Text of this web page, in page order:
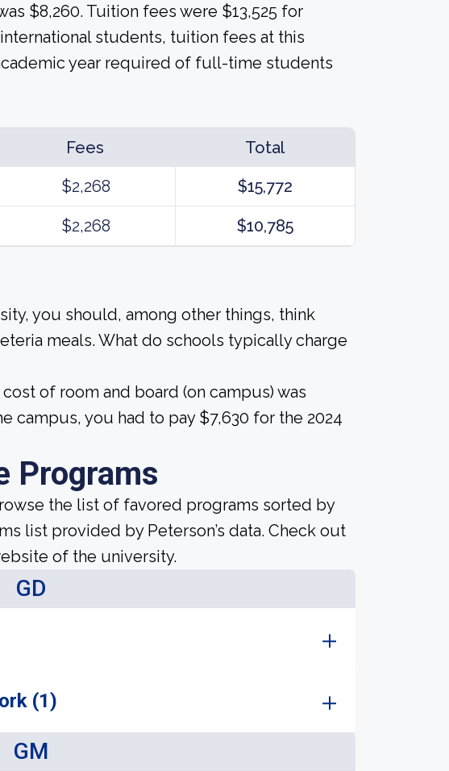
$8,260. Tuition fees were $13,525 for
students, tuition fees at this
year required of full-time students
Fees
Total
$2,268 $15,772
$2,268 $10,785
you should, among other things, think
meals. What do schools typically charge
of room and board (on campus) was
campus, you had to pay $7,630 for the 2024
Programs
the list of favored programs sorted by
list provided by Peterson’s data. Check out
of the university.
GD
(1)
GM